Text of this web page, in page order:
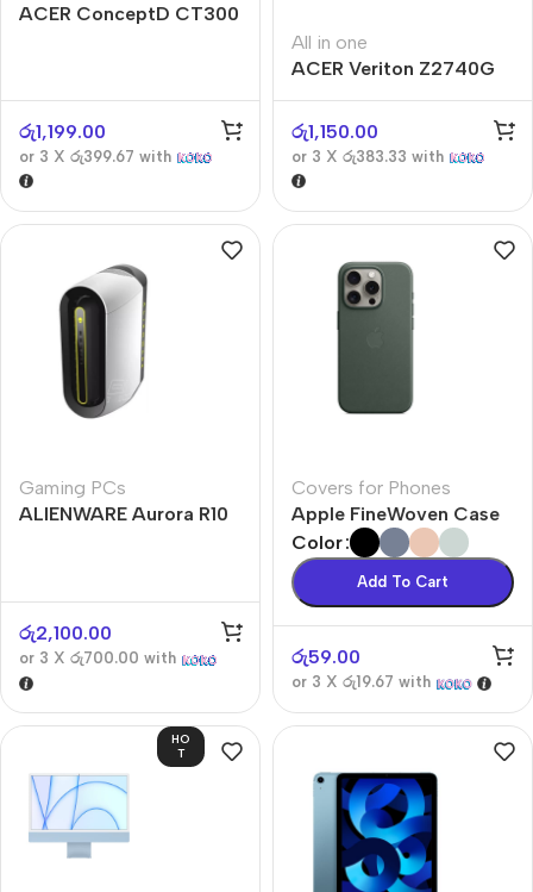
ACER ConceptD CT300
රු1,199.00
or 3 X රු399.67 with
All in one
ACER Veriton Z2740G
රු1,150.00
or 3 X රු383.33 with
Gaming PCs
ALIENWARE Aurora R10
රු2,100.00
or 3 X රු700.00 with
Covers for Phones
Apple FineWoven Case
Color
Add To Cart
රු59.00
or 3 X රු19.67 with
HO
T